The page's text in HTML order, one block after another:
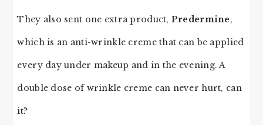
They also sent one extra product, Predermine,
which is an anti-wrinkle creme that can be applied
every day under makeup and in the evening. A
double dose of wrinkle creme can never hurt, can
it?